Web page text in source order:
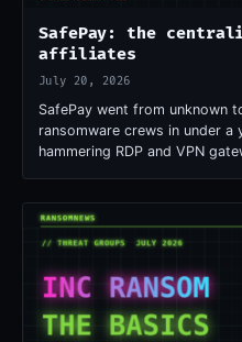
SafePay: the
affiliates
July 20, 2026
SafePay went from unknown
ransomware crews in under
hammering RDP and VPN